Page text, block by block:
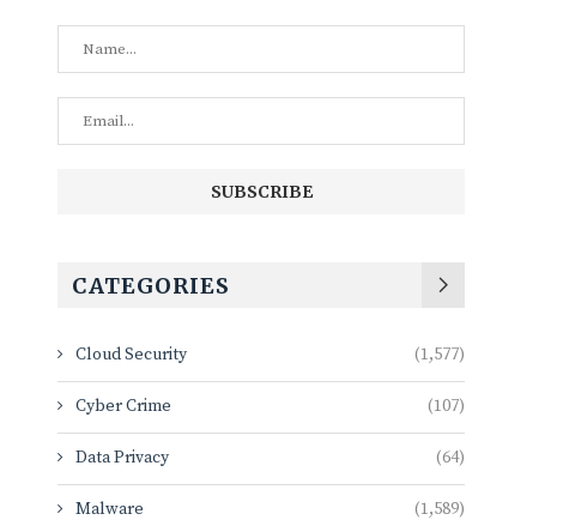
CATEGORIES
Cloud Security (1,577)
Cyber Crime (107)
Data Privacy (64)
Malware (1,589)